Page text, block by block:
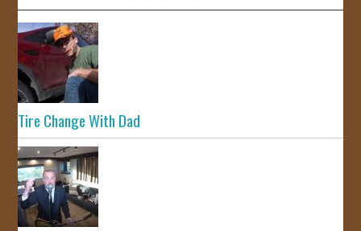
Tire Change With Dad